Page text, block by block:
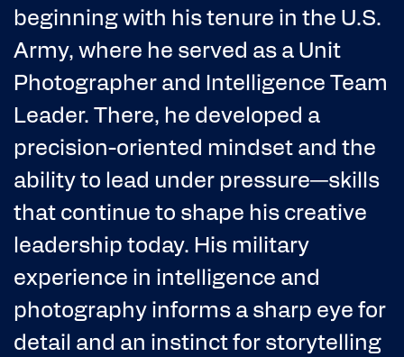
beginning with his tenure in the U.S.
Army, where he served as a Unit
Photographer and Intelligence Team
Leader. There, he developed a
precision-oriented mindset and the
ability to lead under pressure—skills
that continue to shape his creative
leadership today. His military
experience in intelligence and
photography informs a sharp eye for
detail and an instinct for storytelling